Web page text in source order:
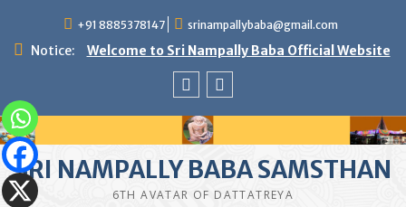
content
+91 8885378147 srinampallybaba@gmail.com
Notice: Welcome to Sri Nampally Baba Official Website
SRI NAMPALLY BABA SAMSTHAN
6TH AVATAR OF DATTATREYA